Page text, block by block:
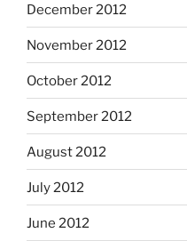
December 2012
November 2012
October 2012
September 2012
August 2012
July 2012
June 2012